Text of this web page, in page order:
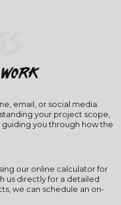
email, or social media.
your project scope,
you through how the
our online calculator for
us directly for a detailed
we can schedule an on-